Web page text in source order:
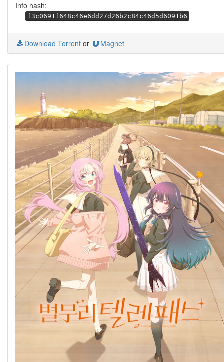
Info hash:
f3c0691f648c46e6dd27d26b2c84c46d5d6091b6
Download Torrent or Magnet